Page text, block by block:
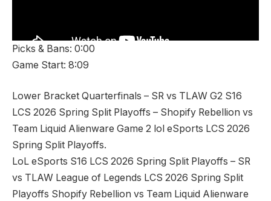
Picks & Bans: 0:00
Game Start: 8:09
Lower Bracket Quarterfinals – SR vs TLAW G2 S16
LCS 2026 Spring Split Playoffs – Shopify Rebellion vs
Team Liquid Alienware Game 2 lol eSports LCS 2026
Spring Split Playoffs.
LoL eSports S16 LCS 2026 Spring Split Playoffs – SR
vs TLAW League of Legends LCS 2026 Spring Split
Playoffs Shopify Rebellion vs Team Liquid Alienware